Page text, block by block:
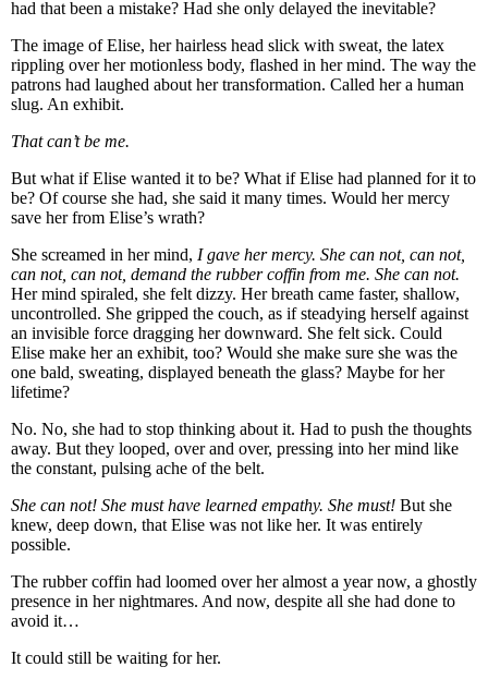
had that been a mistake? Had she only delayed the inevitable?
The image of Elise, her hairless head slick with sweat, the latex
rippling over her motionless body, flashed in her mind. The way the
patrons had laughed about her transformation. Called her a human
slug. An exhibit.
That can’t be me.
But what if Elise wanted it to be? What if Elise had planned for it to
be? Of course she had, she said it many times. Would her mercy
save her from Elise’s wrath?
She screamed in her mind, I gave her mercy. She can not, can not,
can not, can not, demand the rubber coffin from me. She can not.
Her mind spiraled, she felt dizzy. Her breath came faster, shallow,
uncontrolled. She gripped the couch, as if steadying herself against
an invisible force dragging her downward. She felt sick. Could
Elise make her an exhibit, too? Would she make sure she was the
one bald, sweating, displayed beneath the glass? Maybe for her
lifetime?
No. No, she had to stop thinking about it. Had to push the thoughts
away. But they looped, over and over, pressing into her mind like
the constant, pulsing ache of the belt.
She can not! She must have learned empathy. She must! But she
knew, deep down, that Elise was not like her. It was entirely
possible.
The rubber coffin had loomed over her almost a year now, a ghostly
presence in her nightmares. And now, despite all she had done to
avoid it…
It could still be waiting for her.